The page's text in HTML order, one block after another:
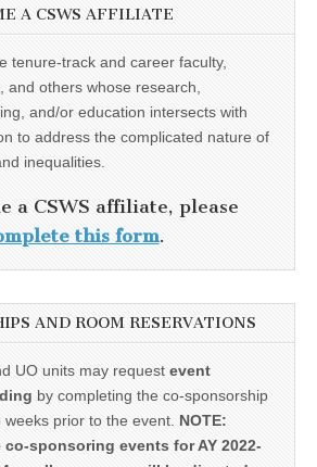
A CSWS AFFILIATE
tenure-track and career faculty,
and others whose research,
and/or education intersects with
to address the complicated nature of
inequalities.
a CSWS affiliate, please
this form.
AND ROOM RESERVATIONS
UO units may request event
by completing the co-sponsorship
prior to the event. NOTE:
co-sponsoring events for AY 2022-